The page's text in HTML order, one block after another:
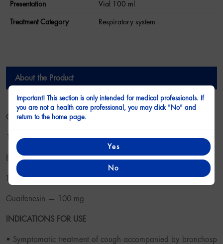
Presentation Vial 100 ml
Treatment Category Respiratory system
About the Product
About the Product
COMPOSITION
10 ml of syrup contain:
Bromhexine hydrochloride — 8.0 mg
Terbutaline sulfate — 2.5 mg
Guaifenesin — 100 mg
INDICATIONS FOR USE
• Symptomatic treatment of cough accompanied by bronchosp
Important! This section is only intended for medical professionals. If
you are not a health care professional, you may click "No" and
return to the home page.
Yes
No